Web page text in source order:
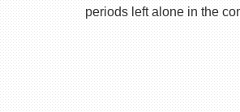
periods left alone in the